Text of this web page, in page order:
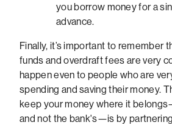
you borrow money for a
advance.
Finally, it’s important to remember
funds and overdraft fees are very
happen even to people who are
spending and saving their money.
keep your money where it
and not the bank's—is by